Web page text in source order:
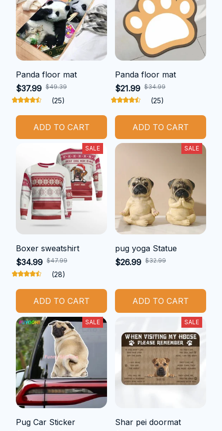
Panda floor mat
$37.99 $49.39
(25)
ADD TO CART
Panda floor mat
$21.99 $34.99
(25)
ADD TO CART
SALE
Boxer sweatshirt
$34.99 $47.99
(28)
ADD TO CART
SALE
pug yoga Statue
$26.99 $32.99
ADD TO CART
SALE
Pug Car Sticker
SALE
Shar pei doormat